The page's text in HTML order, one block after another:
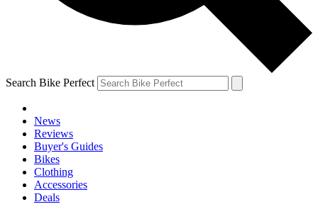
Search Bike Perfect
News
Reviews
Buyer's Guides
Bikes
Clothing
Accessories
Deals